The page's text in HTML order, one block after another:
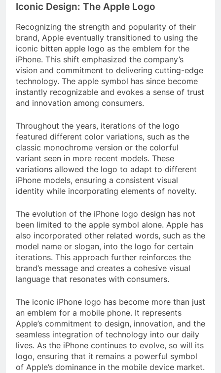
Iconic Design: The Apple Logo
Recognizing the strength and popularity of their
brand, Apple eventually transitioned to using the
iconic bitten apple logo as the emblem for the
iPhone. This shift emphasized the company’s
vision and commitment to delivering cutting-edge
technology. The apple symbol has since become
instantly recognizable and evokes a sense of trust
and innovation among consumers.
Throughout the years, iterations of the logo
featured different color variations, such as the
classic monochrome version or the colorful
variant seen in more recent models. These
variations allowed the logo to adapt to different
iPhone models, ensuring a consistent visual
identity while incorporating elements of novelty.
The evolution of the iPhone logo design has not
been limited to the apple symbol alone. Apple has
also incorporated other related words, such as the
model name or slogan, into the logo for certain
iterations. This approach further reinforces the
brand’s message and creates a cohesive visual
language that resonates with consumers.
The iconic iPhone logo has become more than just
an emblem for a mobile phone. It represents
Apple’s commitment to design, innovation, and the
seamless integration of technology into our daily
lives. As the iPhone continues to evolve, so will its
logo, ensuring that it remains a powerful symbol
of Apple’s dominance in the mobile device market.